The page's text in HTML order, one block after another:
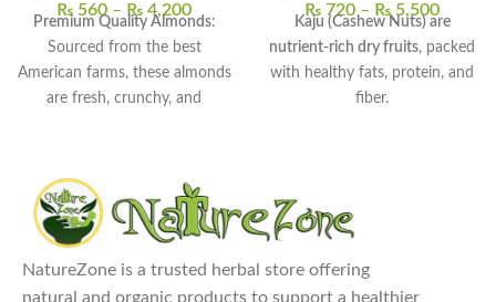
₨ 560 – ₨ 4,200
Premium Quality Almonds:
Sourced from the best
American farms, these almonds
are fresh, crunchy, and
Almonds are packed with
essential vitamins, minerals,
and healthy fats, particularly
rich in Vitamin E and
magnesium.
₨ 720 – ₨ 5,500
Kaju (Cashew Nuts) are
nutrient-rich dry fruits, packed
with healthy fats, protein, and
fiber.
Commonly used in snacks,
even in smoothies for added
NatureZone is a trusted herbal store offering
natural and organic products to support a healthier